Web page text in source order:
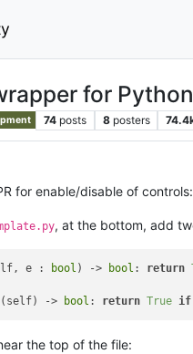
for
74 posts 8 posters
for enable/disable of controls:
, at the bottom, add
e : bool ) -> bool : return
( self) -> bool : return True if
the top of the file: